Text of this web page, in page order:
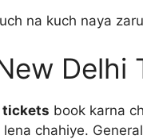
na kuch naya
Delhi
tickets book karna
chahiye.